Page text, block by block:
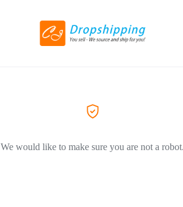
We would like to make sure you are not a